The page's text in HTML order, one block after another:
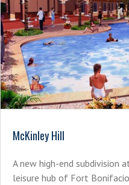
McKinley Hill
A new high-end subdivision
leisure hub of Fort